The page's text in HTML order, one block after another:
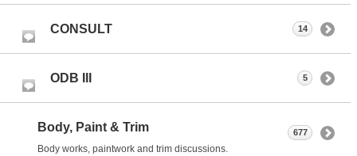
CONSULT 14
ODB III 5
Body, Paint & Trim
Body works, paintwork and trim discussions.
677